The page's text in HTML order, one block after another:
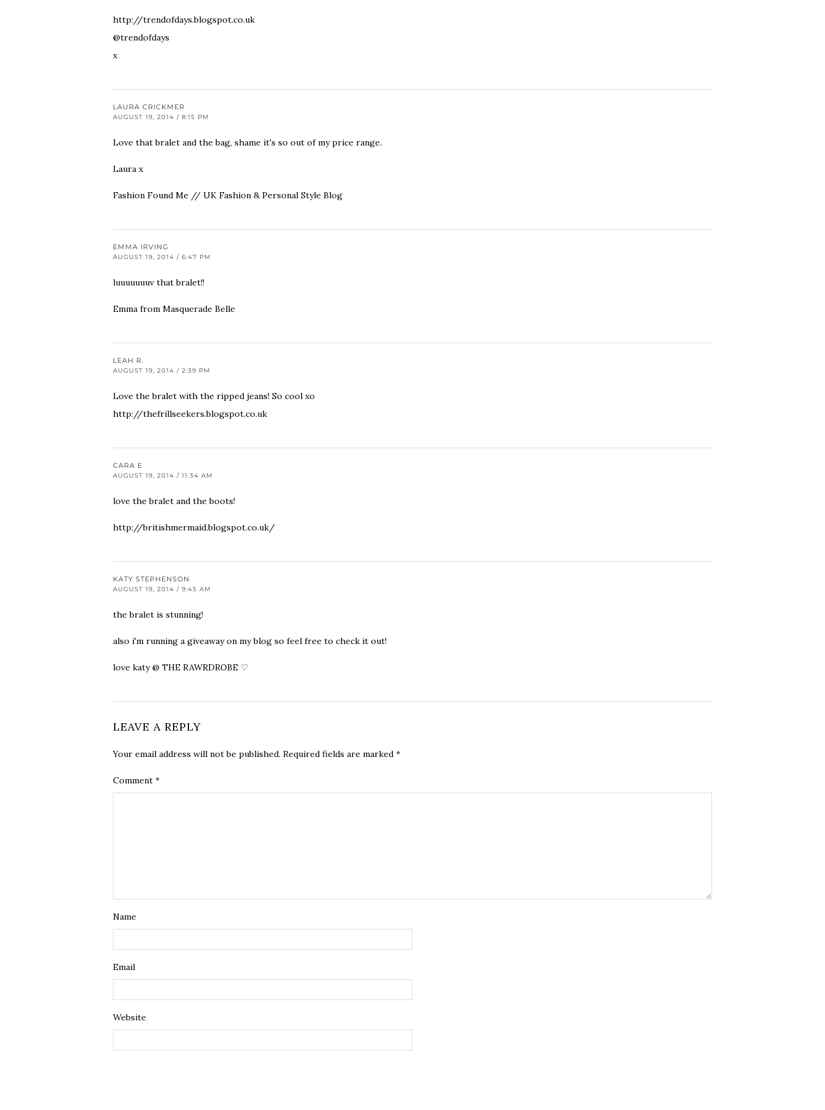
http://trendofdays.blogspot.co.uk
@trendofdays
x
LAURA CRICKMER
AUGUST 19, 2014 / 8:15 PM
Love that bralet and the bag, shame it's so out of my price range.
Laura x
Fashion Found Me // UK Fashion & Personal Style Blog
EMMA IRVING
AUGUST 19, 2014 / 6:47 PM
luuuuuuuv that bralet!!
Emma from Masquerade Belle
LEAH R.
AUGUST 19, 2014 / 2:39 PM
Love the bralet with the ripped jeans! So cool xo
http://thefrillseekers.blogspot.co.uk
CARA E
AUGUST 19, 2014 / 11:34 AM
love the bralet and the boots!
http://britishmermaid.blogspot.co.uk/
KATY STEPHENSON
AUGUST 19, 2014 / 9:45 AM
the bralet is stunning!
also i'm running a giveaway on my blog so feel free to check it out!
love katy @ THE RAWRDROBE ♡
LEAVE A REPLY
Your email address will not be published. Required fields are marked *
Comment *
Name
Email
Website